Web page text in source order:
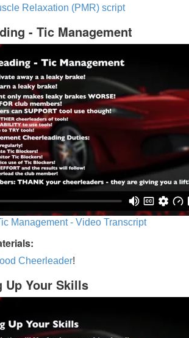
Relaxation (PMR) script
- Tic Management
Management - Video Transcript
Cheerleader!
Up Your Skills